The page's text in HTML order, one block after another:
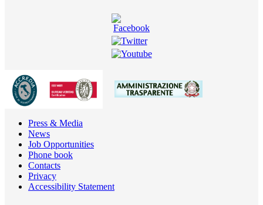
Press & Media
News
Job Opportunities
Phone book
Contacts
Privacy
Accessibility Statement